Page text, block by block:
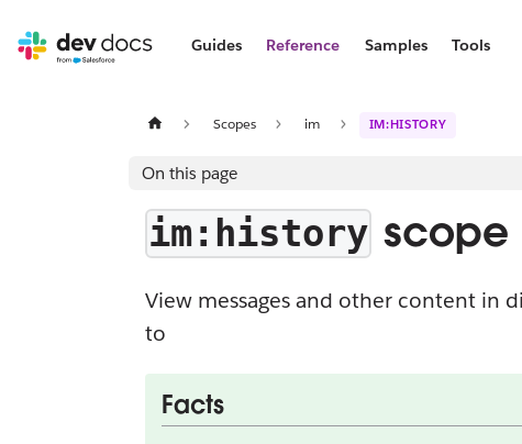
Guides Reference Samples Tools
Scopes im IM:HISTORY
On this page
im:history scope
View messages and other content in
to
Facts